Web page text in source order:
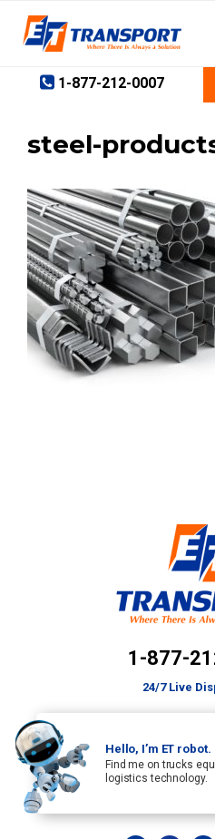
content
1-877-212-0007
steel-
1-877-
24/7 Live
Hello, I’m ET robot.
Find me on trucks
logistics technology.